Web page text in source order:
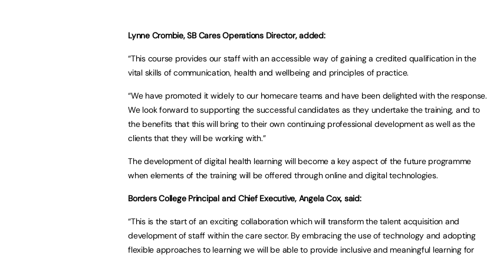
Lynne Crombie, SB Cares Operations Director, added:
“This course provides our staff with an accessible way of gaining a credited qualification in the
vital skills of communication, health and wellbeing and principles of practice.
“We have promoted it widely to our homecare teams and have been delighted with the response.
We look forward to supporting the successful candidates as they undertake the training, and to
the benefits that this will bring to their own continuing professional development as well as the
clients that they will be working with.”
The development of digital health learning will become a key aspect of the future programme
when elements of the training will be offered through online and digital technologies.
Borders College Principal and Chief Executive, Angela Cox, said:
“This is the start of an exciting collaboration which will transform the talent acquisition and
development of staff within the care sector. By embracing the use of technology and adopting
flexible approaches to learning we will be able to provide inclusive and meaningful learning for